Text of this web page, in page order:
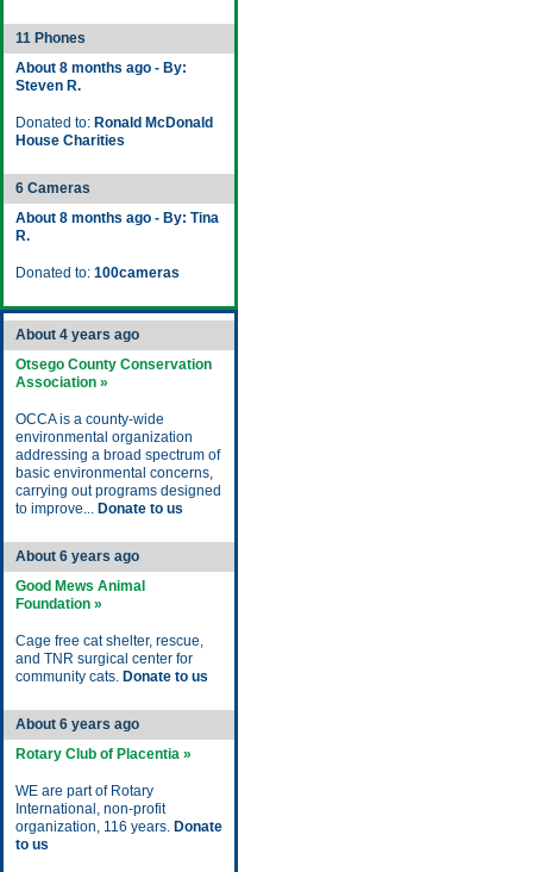
11 Phones
About 8 months ago - By:
Steven R.
Donated to: Ronald McDonald
House Charities
6 Cameras
About 8 months ago - By: Tina
R.
Donated to: 100cameras
About 4 years ago
Otsego County Conservation
Association »
OCCA is a county-wide
environmental organization
addressing a broad spectrum of
basic environmental concerns,
carrying out programs designed
to improve... Donate to us
About 6 years ago
Good Mews Animal
Foundation »
Cage free cat shelter, rescue,
and TNR surgical center for
community cats. Donate to us
About 6 years ago
Rotary Club of Placentia »
WE are part of Rotary
International, non-profit
organization, 116 years. Donate
to us